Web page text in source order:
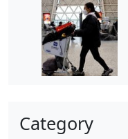
Category